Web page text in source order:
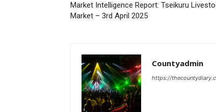
Market Intelligence Report: Tseikuru
Market – 3rd April 2025
Countyadmin
https://